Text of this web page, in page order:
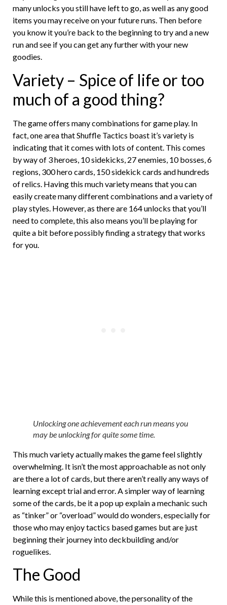
many unlocks you still have left to go, as well as any good
items you may receive on your future runs. Then before
you know it you’re back to the beginning to try and a new
run and see if you can get any further with your new
goodies.
Variety – Spice of life or too
much of a good thing?
The game offers many combinations for game play. In
fact, one area that Shuffle Tactics boast it’s variety is
indicating that it comes with lots of content. This comes
by way of 3 heroes, 10 sidekicks, 27 enemies, 10 bosses, 6
regions, 300 hero cards, 150 sidekick cards and hundreds
of relics. Having this much variety means that you can
easily create many different combinations and a variety of
play styles. However, as there are 164 unlocks that you’ll
need to complete, this also means you’ll be playing for
quite a bit before possibly finding a strategy that works
for you.
Unlocking one achievement each run means you
may be unlocking for quite some time.
This much variety actually makes the game feel slightly
overwhelming. It isn’t the most approachable as not only
are there a lot of cards, but there aren’t really any ways of
learning except trial and error. A simpler way of learning
some of the cards, be it a pop up explain a mechanic such
as “tinker” or “overload” would do wonders, especially for
those who may enjoy tactics based games but are just
beginning their journey into deckbuilding and/or
roguelikes.
The Good
While this is mentioned above, the personality of the